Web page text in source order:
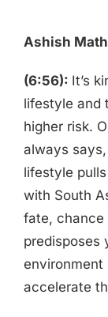
Ashish
(6:56): It’s
lifestyle and
higher risk.
always
lifestyle
with South
fate, chance
predisposes
environment
accelerate